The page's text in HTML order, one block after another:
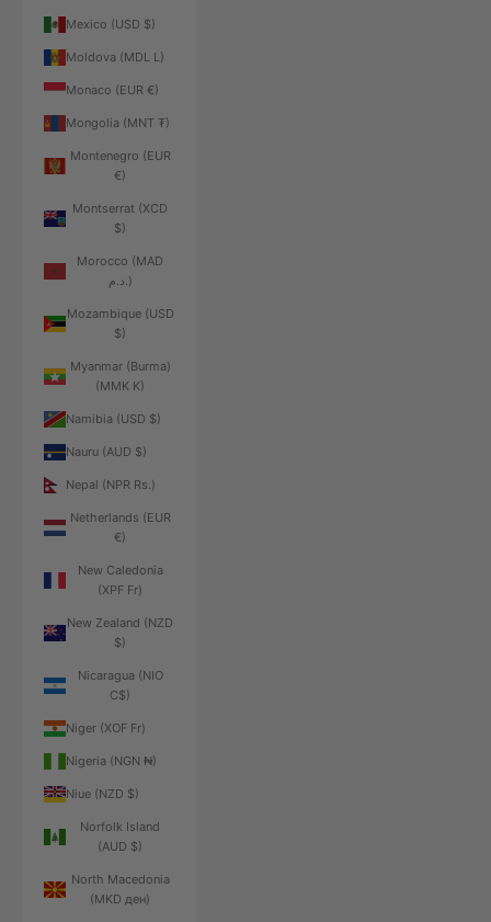
Mexico (USD $)
Moldova (MDL L)
Monaco (EUR €)
Mongolia (MNT ₮)
Montenegro (EUR
€)
Montserrat (XCD
$)
Morocco (MAD
د.م.)
Mozambique (USD
$)
Myanmar (Burma)
(MMK K)
Namibia (USD $)
Nauru (AUD $)
Nepal (NPR Rs.)
Netherlands (EUR
€)
New Caledonia
(XPF Fr)
New Zealand (NZD
$)
Nicaragua (NIO
C$)
Niger (XOF Fr)
Nigeria (NGN ₦)
Niue (NZD $)
Norfolk Island
(AUD $)
North Macedonia
(MKD ден)